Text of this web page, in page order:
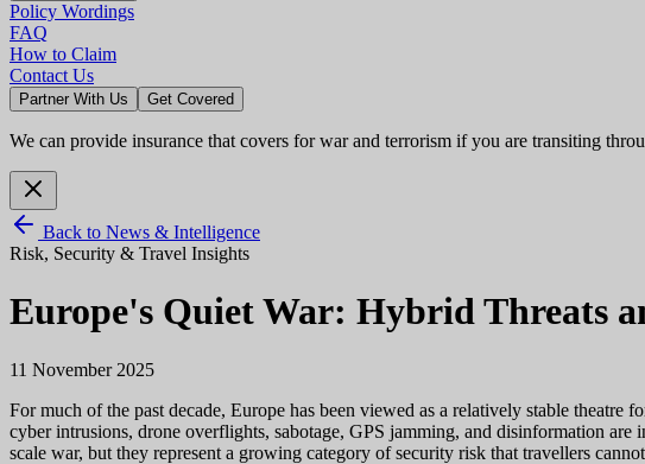
Policy Wordings
FAQ
How to Claim
Contact Us
Partner With Us Get Covered
We can provide insurance that covers for war and terrorism if you are transiting
Back to News & Intelligence
Risk, Security & Travel Insights
Europe's Quiet War: Hybrid Threats
11 November 2025
For much of the past decade, Europe has been viewed as a relatively stable
cyber intrusions, drone overflights, sabotage, GPS jamming, and disinformation
scale war, but they represent a growing category of security risk that travellers